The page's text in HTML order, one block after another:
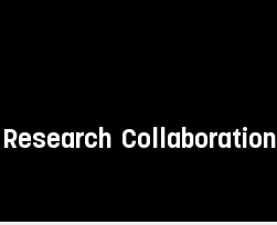
Research Collaboration